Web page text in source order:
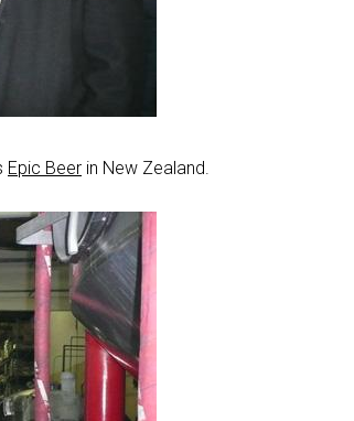
Epic Beer in New Zealand.